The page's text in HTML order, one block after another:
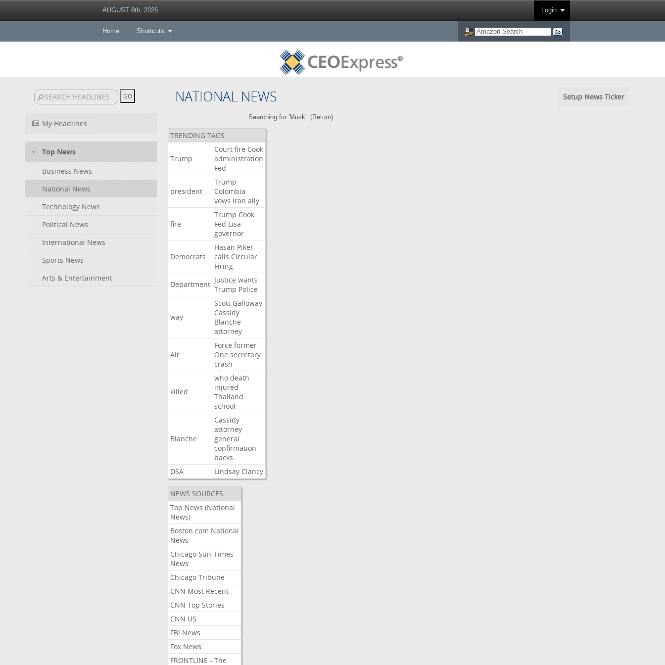
AUGUST 8th, 2026 Login
Home Shortcuts
NATIONAL NEWS Setup News Ticker
My Headlines
Top News
Business News
National News
Technology News
Political News
International News
Sports News
Arts & Entertainment
Searching for 'Musk'. (Return)
TRENDING TAGS
Trump
Court fire Cook
administration
Fed
president
Trump
Colombia
vows Iran ally
fire
Trump Cook
Fed Lisa
governor
Democrats
Hasan Piker
calls Circular
Firing
Department Justice wants
Trump Police
way
Scott Galloway
Cassidy
Blanche
attorney
Air
Force former
One secretary
crash
killed
who death
injured
Thailand
school
Blanche
Cassidy
attorney
general
confirmation
backs
DSA
Lindsay Clancy
NEWS SOURCES
Top News (National
News)
Boston.com National
News
Chicago Sun-Times
News
Chicago Tribune
CNN Most Recent
CNN Top Stories
CNN US
FBI News
Fox News
FRONTLINE - The